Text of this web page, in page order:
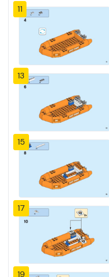
11
13
15
17
19